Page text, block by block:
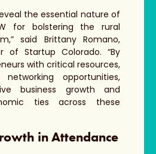
the essential nature of
for bolstering the rural
said Brittany Romano,
of Startup Colorado. “By
with critical resources,
opportunities,
business growth and
ties across these
in Attendance